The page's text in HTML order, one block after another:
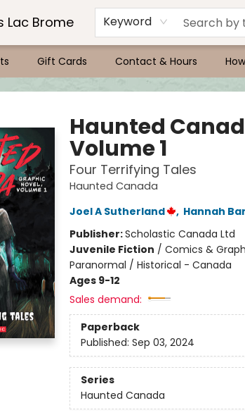
Lac Brome Keyword
Gift Cards Contact & Hours
Haunted
Volume 1
Four Terrifying Tales
Haunted Canada
Joel A Sutherland
, Hannah
Publisher:Scholastic Canada Ltd
Juvenile Fiction / Comics &
Paranormal / Historical - Canada
Ages 9-12
Sales demand:
Paperback
Published: Sep 03, 2024
Series
Haunted Canada